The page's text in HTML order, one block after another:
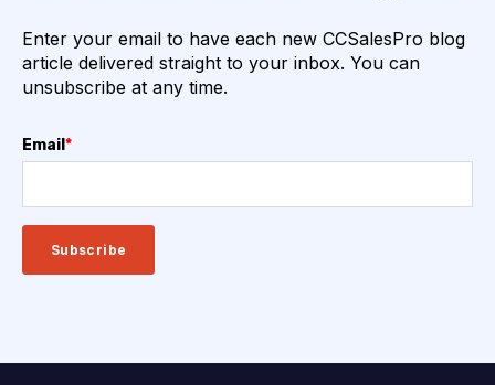
Enter your email to have each new CCSalesPro blog
article delivered straight to your inbox. You can
unsubscribe at any time.
Email *